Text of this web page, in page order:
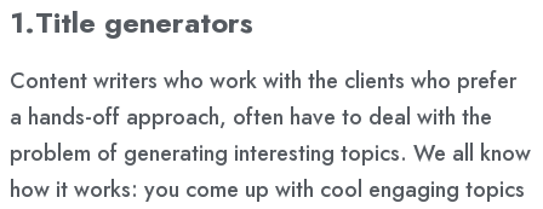
1.Title generators
Content writers who work with the clients who prefer
a hands-off approach, often have to deal with the
problem of generating interesting topics. We all know
how it works: you come up with cool engaging topics